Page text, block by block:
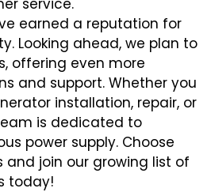
service.
earned a reputation for
Looking ahead, we plan to
offering even more
and support. Whether you
installation, repair, or
is dedicated to
power supply. Choose
and join our growing list of
today!